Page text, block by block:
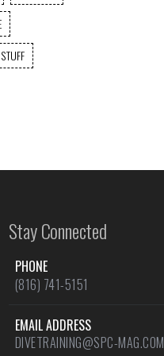
Stay Connected
PHONE
(816) 741-5151
EMAIL ADDRESS
DIVETRAINING@SPC-MAG.COM